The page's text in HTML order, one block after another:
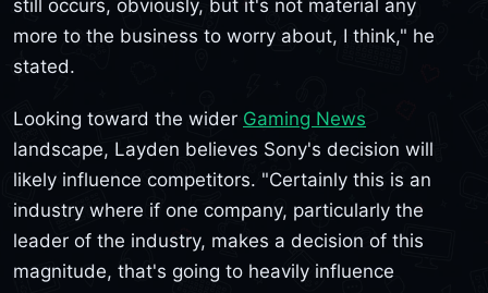
still occurs, obviously, but it's not material any
more to the business to worry about, I think," he
stated.
Looking toward the wider Gaming News
landscape, Layden believes Sony's decision will
likely influence competitors. "Certainly this is an
industry where if one company, particularly the
leader of the industry, makes a decision of this
magnitude, that's going to heavily influence